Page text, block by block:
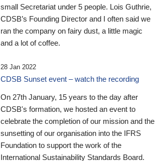
small Secretariat under 5 people. Lois Guthrie,
CDSB’s Founding Director and I often said we
ran the company on fairy dust, a little magic
and a lot of coffee.
28 Jan 2022
CDSB Sunset event – watch the recording
On 27th January, 15 years to the day after
CDSB's formation, we hosted an event to
celebrate the completion of our mission and the
sunsetting of our organisation into the IFRS
Foundation to support the work of the
International Sustainability Standards Board.